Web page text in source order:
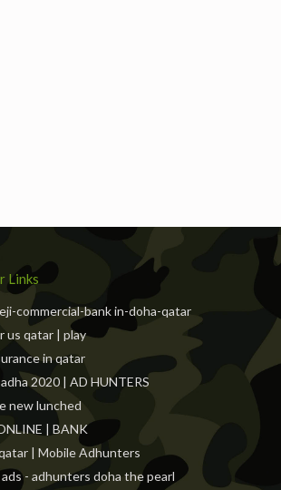
Links
commercial-bank in-doha-qatar
us qatar | play
in qatar
2020 | AD HUNTERS
new lunched
| BANK
| Mobile Adhunters
- adhunters doha the pearl